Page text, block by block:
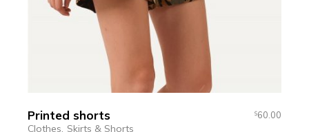
Printed shorts $60.00
Clothes Skirts & Shorts